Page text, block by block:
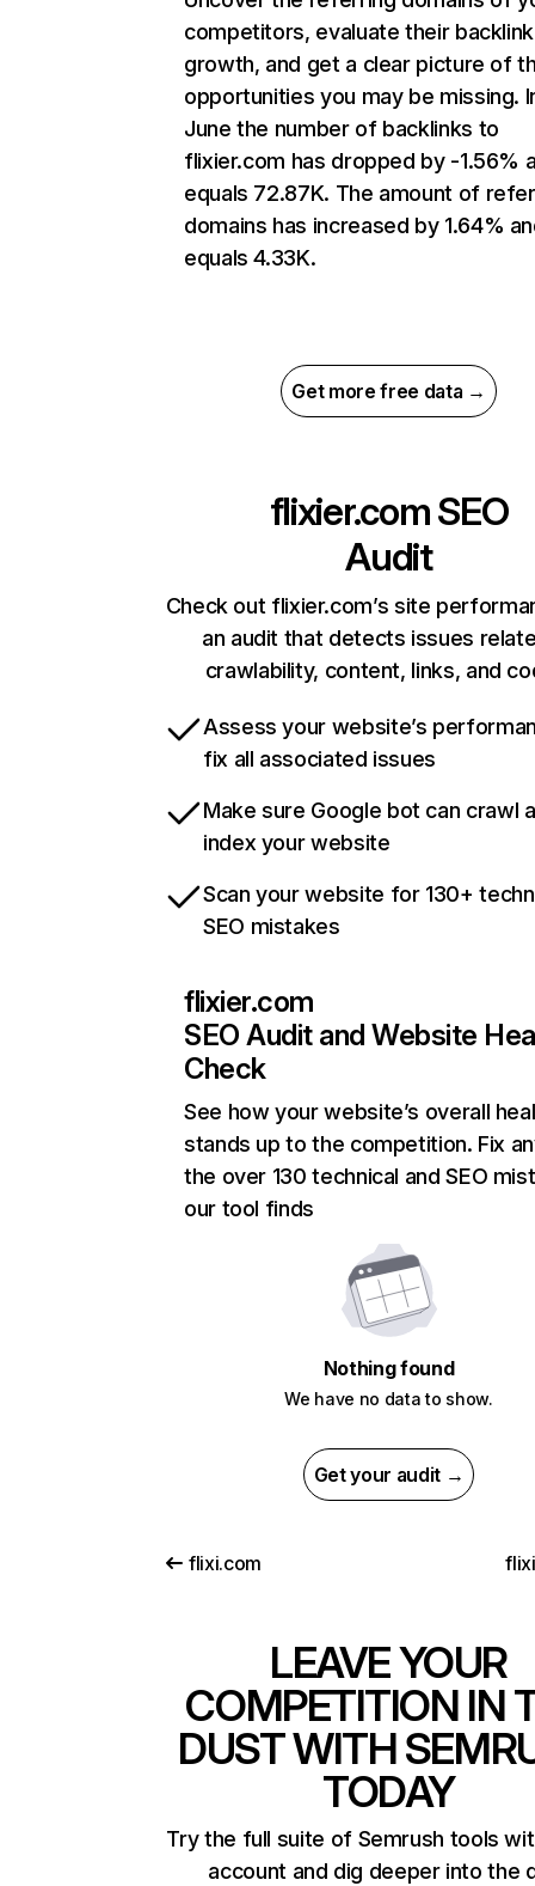
competitors, evaluate their backlink
growth, and get a clear picture of
opportunities you may be missing.
June the number of backlinks to
flixier.com has dropped by -1.56%
equals 72.87K. The amount of
domains has increased by 1.64%
equals 4.33K.
Get more free data →
flixier.comSEO
Audit
Check out flixier.com’s site
an audit that detects issues
crawlability, content, links, and
Assess your website’s
fix all associated issues
Make sure Google bot can crawl
index your website
Scan your website for 130+
SEO mistakes
flixier.com
SEO Audit and Website
Check
See how your website’s overall
stands up to the competition. Fix
the over 130 technical and SEO
our tool finds
Nothing found
We have no data to show.
Get your audit →
flixi.com
LEAVE YOUR
COMPETITION IN
DUST WITH
TODAY
Try the full suite of Semrush tools
account and dig deeper into the